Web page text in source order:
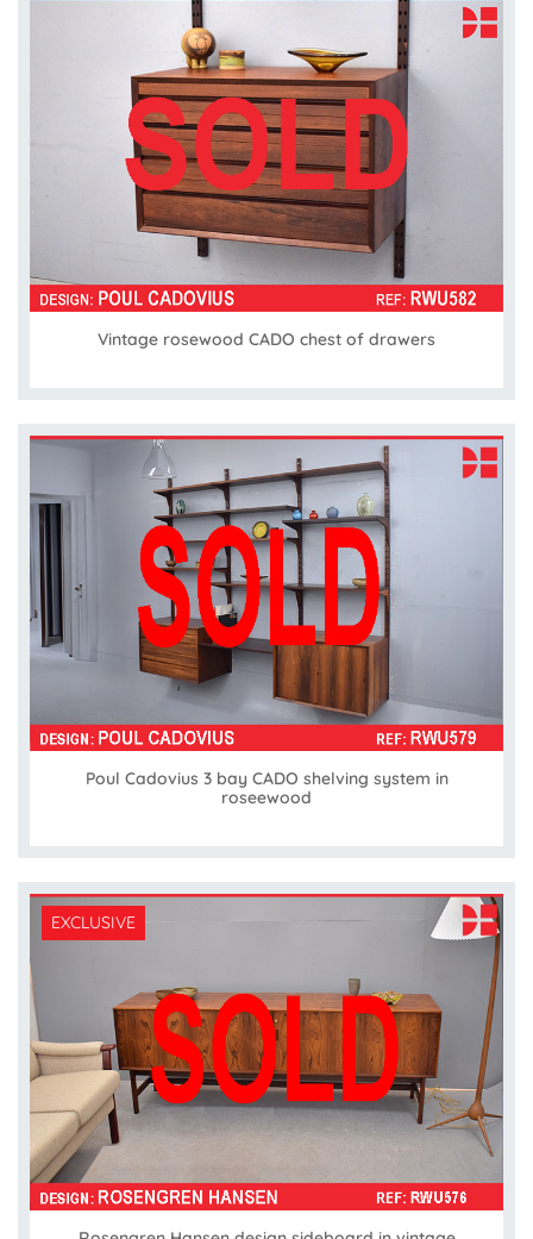
Vintage rosewood CADO chest of drawers
Poul Cadovius 3 bay CADO shelving system in
roseewood
EXCLUSIVE